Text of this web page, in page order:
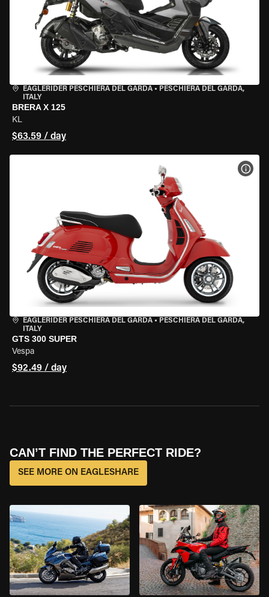
EAGLERIDER PESCHIERA DEL GARDA • PESCHIERA DEL GARDA,
ITALY
BRERA X 125
KL
$63.59 / day
EAGLERIDER PESCHIERA DEL GARDA • PESCHIERA DEL GARDA,
ITALY
GTS 300 SUPER
Vespa
$92.49 / day
CAN’T FIND THE PERFECT RIDE?
SEE MORE ON EAGLESHARE